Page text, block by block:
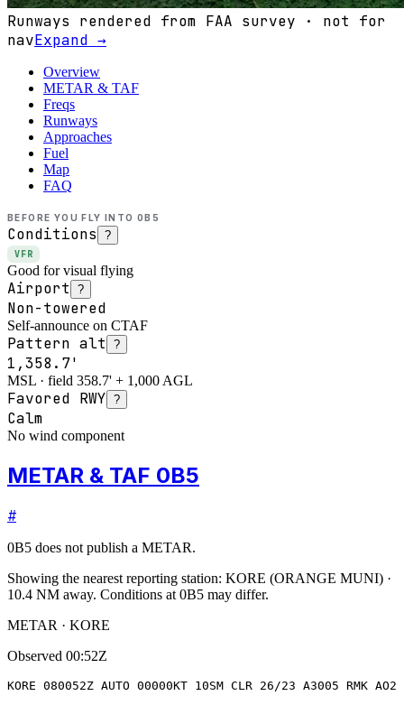
Runways rendered from FAA survey · not for
navExpand →
Overview
METAR & TAF
Freqs
Runways
Approaches
Fuel
Map
FAQ
BEFORE YOU FLY INTO 0B5
Conditions ?
VFR
Good for visual flying
Airport ?
Non-towered
Self-announce on CTAF
Pattern alt ?
1,358.7'
MSL · field 358.7' + 1,000 AGL
Favored RWY ?
Calm
No wind component
METAR & TAF 0B5
#
0B5 does not publish a METAR.
Showing the nearest reporting station: KORE (ORANGE MUNI) ·
10.4 NM away. Conditions at 0B5 may differ.
METAR · KORE
Observed 00:52Z
KORE 080052Z AUTO 00000KT 10SM CLR 26/23 A3005 RMK